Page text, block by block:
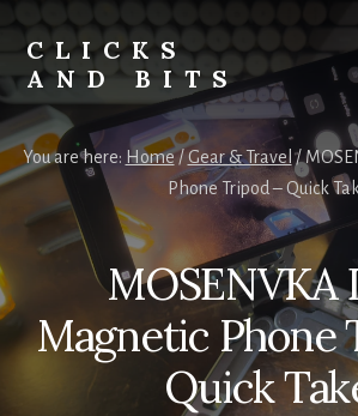
content
primary
sidebar
CLICKS
AND BITS
Smart
Tech
Tips,
Outdoor
Gear,
and
You are here: Home/ Gear & Travel /
Phone Tripod – Quick
MOSENVKA
Magnetic Phone
Quick